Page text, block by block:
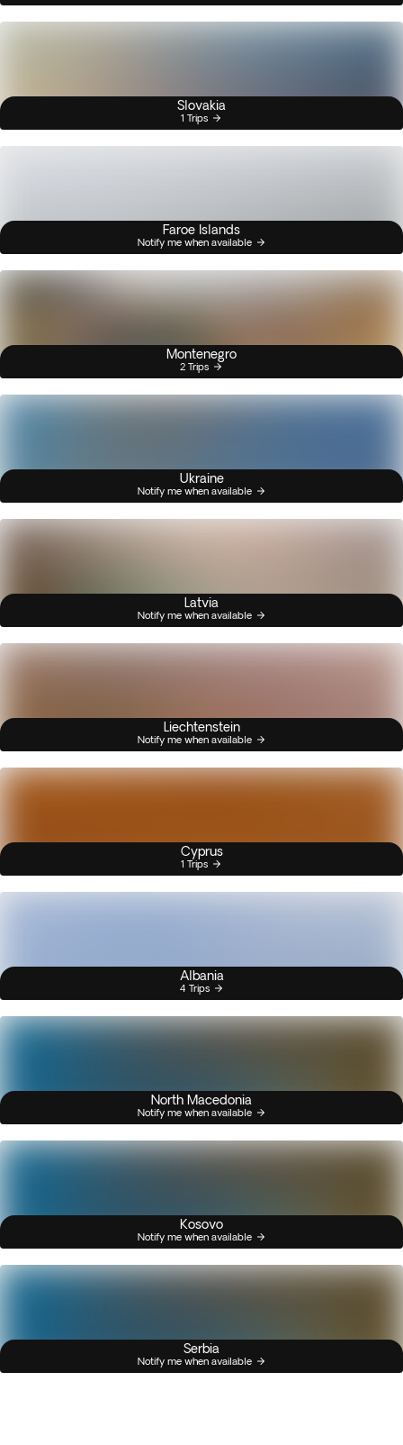
Slovakia
1 Trips
Faroe Islands
Notify me when available
Montenegro
2 Trips
Ukraine
Notify me when available
Latvia
Notify me when available
Liechtenstein
Notify me when available
Cyprus
1 Trips
Albania
4 Trips
North Macedonia
Notify me when available
Kosovo
Notify me when available
Serbia
Notify me when available